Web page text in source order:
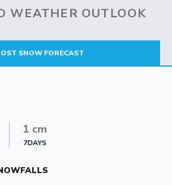
WEATHER OUTLOOK
SNOW FORECAST
1 cm
7DAYS